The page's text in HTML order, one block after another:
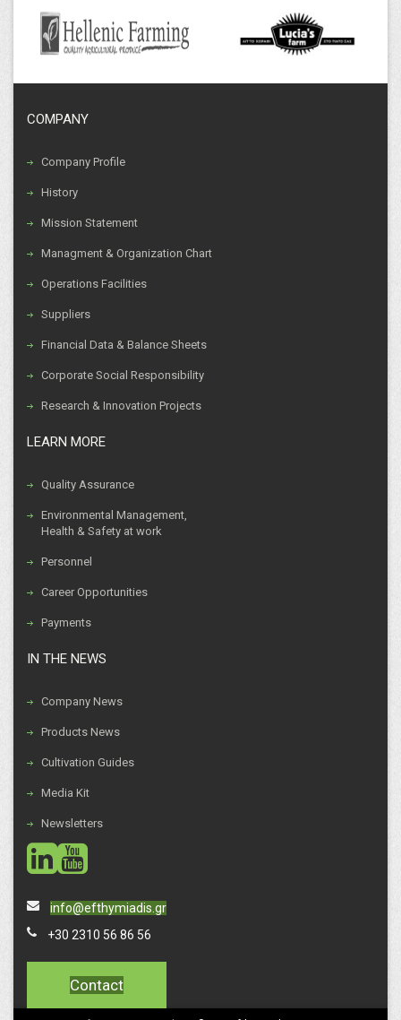
COMPANY
Company Profile
History
Mission Statement
Managment & Organization Chart
Operations Facilities
Suppliers
Financial Data & Balance Sheets
Corporate Social Responsibility
Research & Innovation Projects
LEARN MORE
Quality Assurance
Environmental Management,
Health & Safety at work
Personnel
Career Opportunities
Payments
IN THE NEWS
Company News
Products News
Cultivation Guides
Media Kit
Newsletters
social
social
info@efthymiadis.gr
+30 2310 56 86 56
Contact